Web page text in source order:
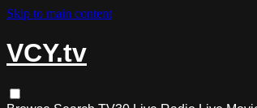
Skip to main content
VCY.tv